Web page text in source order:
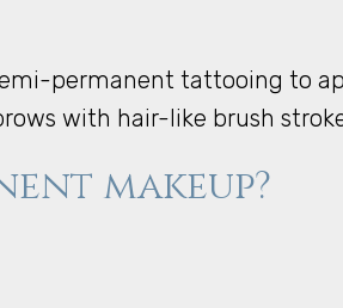
permanent tattooing to
with hair-like brush
makeup?